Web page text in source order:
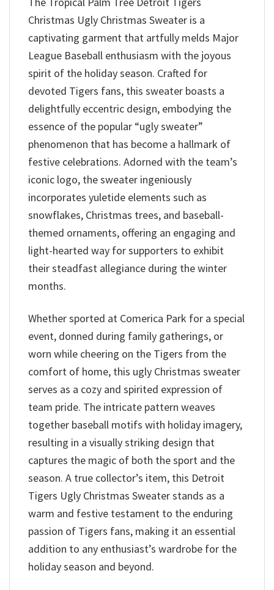
Christmas Ugly Christmas Sweater is a
captivating garment that artfully melds Major
League Baseball enthusiasm with the joyous
spirit of the holiday season. Crafted for
devoted Tigers fans, this sweater boasts a
delightfully eccentric design, embodying the
essence of the popular “ugly sweater”
phenomenon that has become a hallmark of
festive celebrations. Adorned with the team’s
iconic logo, the sweater ingeniously
incorporates yuletide elements such as
snowflakes, Christmas trees, and baseball-
themed ornaments, offering an engaging and
light-hearted way for supporters to exhibit
their steadfast allegiance during the winter
months.
Whether sported at Comerica Park for a special
event, donned during family gatherings, or
worn while cheering on the Tigers from the
comfort of home, this ugly Christmas sweater
serves as a cozy and spirited expression of
team pride. The intricate pattern weaves
together baseball motifs with holiday imagery,
resulting in a visually striking design that
captures the magic of both the sport and the
season. A true collector’s item, this Detroit
Tigers Ugly Christmas Sweater stands as a
warm and festive testament to the enduring
passion of Tigers fans, making it an essential
addition to any enthusiast’s wardrobe for the
holiday season and beyond.